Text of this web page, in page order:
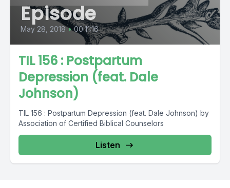
Episode
May 28, 2018 • 00:11:16
TIL 156 : Postpartum
Depression (feat. Dale
Johnson)
TIL 156 : Postpartum Depression (feat. Dale Johnson) by
Association of Certified Biblical Counselors
Listen